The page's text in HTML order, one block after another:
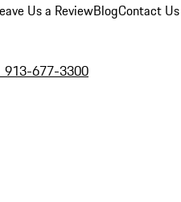
Us a ReviewBlogContact Us
913-677-3300